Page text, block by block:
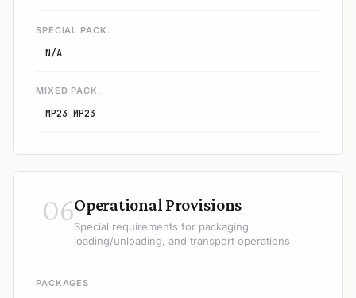
SPECIAL PACK.
N/A
MIXED PACK.
MP23 MP23
06Operational Provisions
Special requirements for packaging,
loading/unloading, and transport operations
PACKAGES